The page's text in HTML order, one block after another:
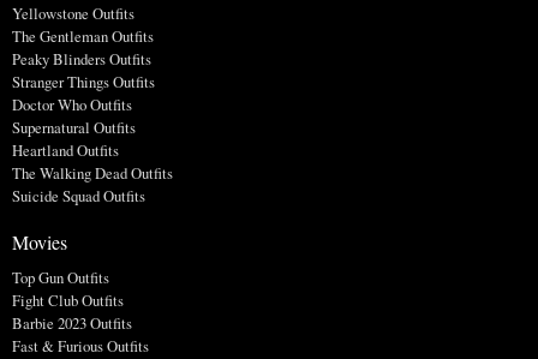
Yellowstone Outfits
The Gentleman Outfits
Peaky Blinders Outfits
Stranger Things Outfits
Doctor Who Outfits
Supernatural Outfits
Heartland Outfits
The Walking Dead Outfits
Suicide Squad Outfits
Movies
Top Gun Outfits
Fight Club Outfits
Barbie 2023 Outfits
Fast & Furious Outfits